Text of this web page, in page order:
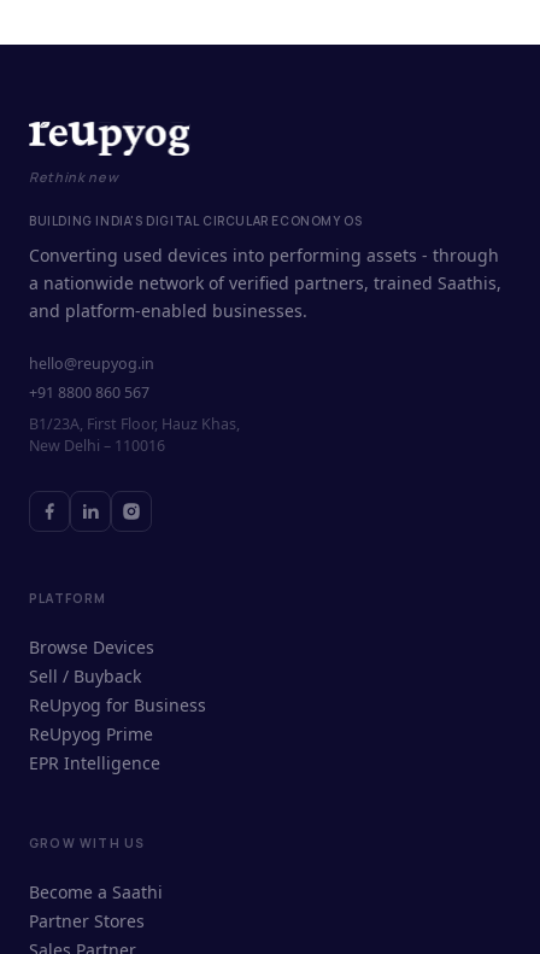
ReUpyog Assistant
Online · responds in <2 min
Rethink new
BUILDING INDIA'S DIGITAL CIRCULAR ECONOMY OS
Converting used devices into performing assets - through
a nationwide network of verified partners, trained Saathis,
and platform-enabled businesses.
hello@reupyog.in
+91 8800 860 567
B1/23A, First Floor, Hauz Khas,
New Delhi – 110016
PLATFORM
Browse Devices
Sell / Buyback
ReUpyog for Business
ReUpyog Prime
EPR Intelligence
GROW WITH US
Become a Saathi
Partner Stores
Sales Partner